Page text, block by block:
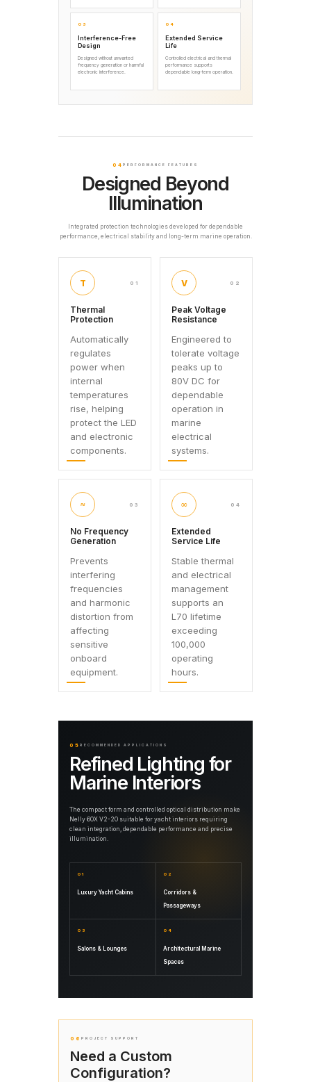
03
Interference-Free
Design
Designed without unwanted
frequency generation or harmful
electronic interference.
04
Extended Service
Life
Controlled electrical and thermal
performance supports
dependable long-term operation.
04 PERFORMANCE FEATURES
Designed Beyond
Illumination
Integrated protection technologies developed for dependable
performance, electrical stability and long-term marine operation.
T 01
Thermal
Protection
Automatically
regulates
power when
internal
temperatures
rise, helping
protect the LED
and electronic
components.
V 02
Peak Voltage
Resistance
Engineered to
tolerate voltage
peaks up to
80V DC for
dependable
operation in
marine
electrical
systems.
≈ 03
No Frequency
Generation
Prevents
interfering
frequencies
and harmonic
distortion from
affecting
sensitive
onboard
equipment.
∞ 04
Extended
Service Life
Stable thermal
and electrical
management
supports an
L70 lifetime
exceeding
100,000
operating
hours.
05 RECOMMENDED APPLICATIONS
Refined Lighting for
Marine Interiors
The compact form and controlled optical distribution make
Nelly 60X V2-20 suitable for yacht interiors requiring
clean integration, dependable performance and precise
illumination.
01
Luxury Yacht Cabins
02
Corridors &
Passageways
03
Salons & Lounges
04
Architectural Marine
Spaces
06 PROJECT SUPPORT
Need a Custom
Configuration?